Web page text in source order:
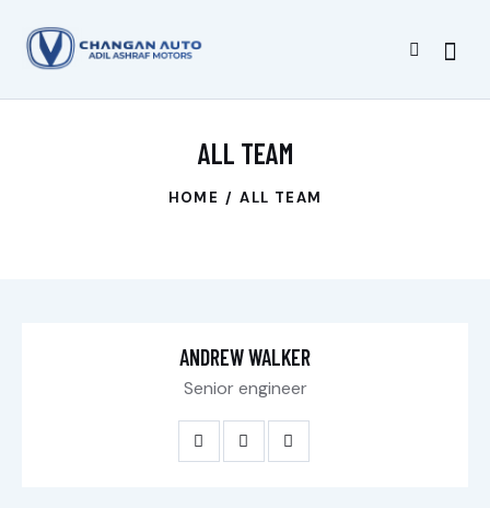
ALL TEAM
HOME ALL TEAM
ANDREW WALKER
Senior engineer